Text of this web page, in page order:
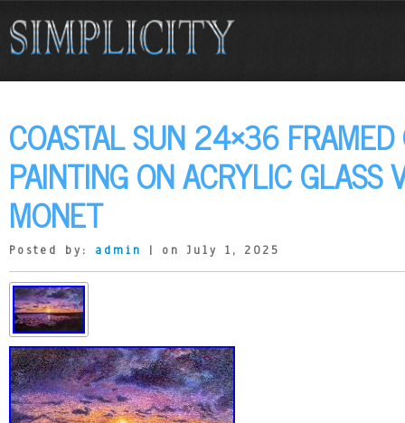
COASTAL SUN 24×36 FRAMED
PAINTING ON ACRYLIC GLASS
MONET
Posted by: admin | on July 1, 2025